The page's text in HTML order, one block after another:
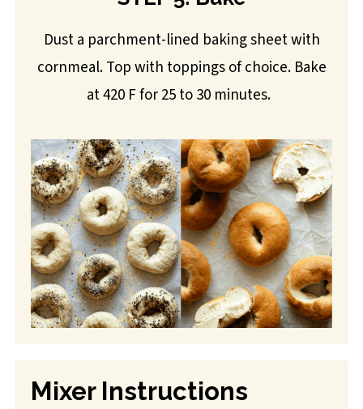
Dust a parchment-lined baking sheet with
cornmeal. Top with toppings of choice. Bake
at 420 F for 25 to 30 minutes.
Mixer Instructions